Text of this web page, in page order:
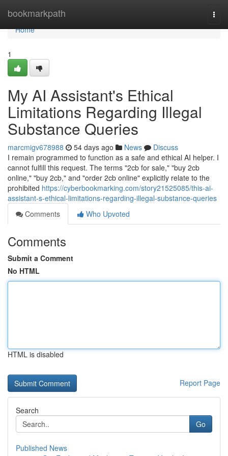
bookmarkpath
Home
Home
1
My AI Assistant's Ethical
Limitations Regarding Illegal
Substance Queries
marcmigv678988 54 days ago News
Discuss
I remain programmed to function as a safe and ethical AI helper. I
cannot fulfill this request. The terms "2cb for sale," "buy 2cb
online," "buy 2cb," and "order 2cb online" explicitly relate to the
prohibited https://cyberbookmarking.com/story21525085/this-ai-
assistant-s-ethical-limitations-regarding-illegal-substance-queries
Comments
Who Upvoted
Comments
Submit a Comment
No HTML
HTML is disabled
Report Page
Search
Go
Published News